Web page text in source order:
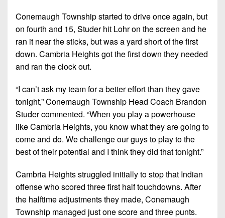
Conemaugh Township started to drive once again, but
on fourth and 15, Studer hit Lohr on the screen and he
ran it near the sticks, but was a yard short of the first
down. Cambria Heights got the first down they needed
and ran the clock out.
“I can’t ask my team for a better effort than they gave
tonight,” Conemaugh Township Head Coach Brandon
Studer commented. “When you play a powerhouse
like Cambria Heights, you know what they are going to
come and do. We challenge our guys to play to the
best of their potential and I think they did that tonight.”
Cambria Heights struggled initially to stop that Indian
offense who scored three first half touchdowns. After
the halftime adjustments they made, Conemaugh
Township managed just one score and three punts.